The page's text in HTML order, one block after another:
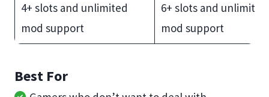
4+ slots and unlimited
mod support
6+ slots and unlimited
mod support
Best For